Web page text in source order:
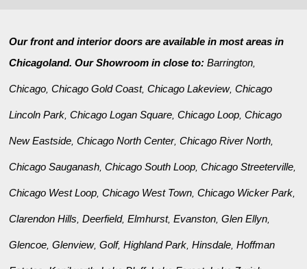
Our front and interior doors are available in most areas in
Chicagoland. Our Showroom in close to:Barrington
Chicago ,Chicago Gold Coast,Chicago Lakeview,Chicago
Lincoln Park ,Chicago Logan Square ,Chicago Loop ,Chicago
New Eastside ,Chicago North Center,Chicago River North
Chicago Sauganash ,Chicago South Loop ,Chicago Streeterville
Chicago West Loop ,Chicago West Town ,Chicago Wicker Park
Clarendon Hills ,Deerfield,Elmhurst,Evanston ,Glen Ellyn
Glencoe ,Glenview,Golf,Highland Park ,Hinsdale ,Hoffman